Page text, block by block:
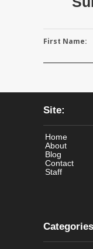
First Name:
Site:
Home
About
Blog
Contact
Staff